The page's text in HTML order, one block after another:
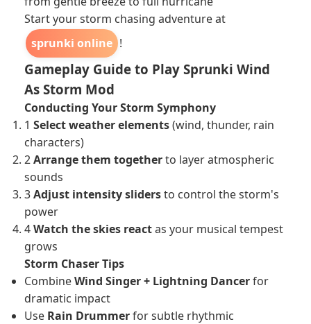
Start your storm chasing adventure at
sprunki online !
Gameplay Guide to Play Sprunki Wind
As Storm Mod
Conducting Your Storm Symphony
1 Select weather elements(wind, thunder, rain
characters)
2Arrange them togetherto layer atmospheric
sounds
3Adjust intensity slidersto control the storm's
power
4Watch the skies reactas your musical tempest
grows
Storm Chaser Tips
CombineWind Singer + Lightning Dancerfor
dramatic impact
Use Rain Drummerfor subtle rhythmic